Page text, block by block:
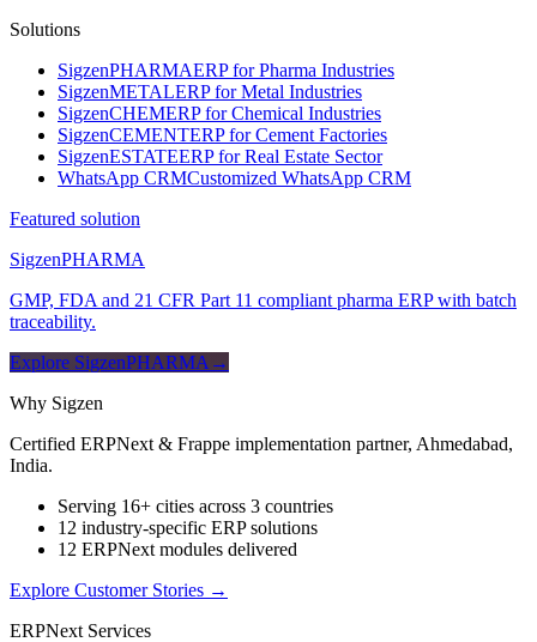
Solutions
SigzenPHARMAERP for Pharma Industries
SigzenMETALERP for Metal Industries
SigzenCHEMERP for Chemical Industries
SigzenCEMENTERP for Cement Factories
SigzenESTATEERP for Real Estate Sector
WhatsApp CRMCustomized WhatsApp CRM
Featured solution
SigzenPHARMA
GMP, FDA and 21 CFR Part 11 compliant pharma ERP with batch
traceability.
Explore SigzenPHARMA →
Why Sigzen
Certified ERPNext & Frappe implementation partner, Ahmedabad,
India.
Serving 16+ cities across 3 countries
12 industry-specific ERP solutions
12 ERPNext modules delivered
Explore Customer Stories →
ERPNext Services